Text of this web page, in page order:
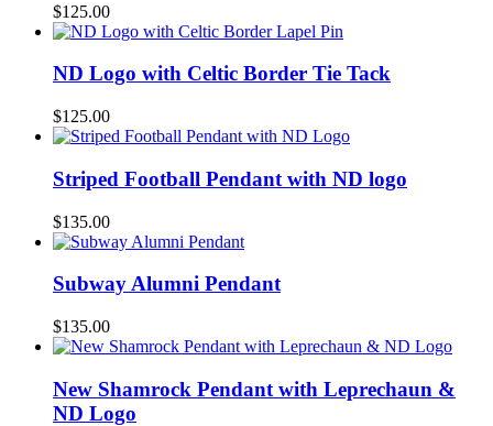
$125.00
ND Logo with Celtic Border Tie Tack
$125.00
Striped Football Pendant with ND logo
$135.00
Subway Alumni Pendant
$135.00
New Shamrock Pendant with Leprechaun &
ND Logo